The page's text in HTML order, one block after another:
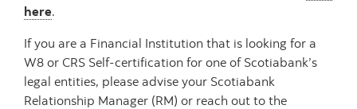
here.
If you are a Financial Institution that is looking for a
W8 or CRS Self-certification for one of Scotiabank’s
legal entities, please advise your Scotiabank
Relationship Manager (RM) or reach out to the